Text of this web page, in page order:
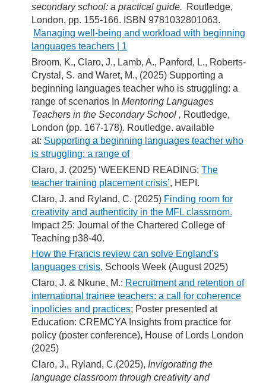
secondary school: a practical guide. Routledge,
London, pp. 155-166. ISBN 9781032801063.
Managing well-being and workload with beginning
languages teachers | 1
Broom, K., Claro, J., Lamb, A., Panford, L., Roberts-
Crystal, S. and Waret, M., (2025) Supporting a
beginning languages teacher who is struggling: a
range of scenarios In Mentoring Languages
Teachers in the Secondary School , Routledge,
London (pp. 167-178). Routledge. available
at: Supporting a beginning languages teacher who
is struggling: a range of
Claro, J. (2025) ‘WEEKEND READING: The
teacher training placement crisis’, HEPI.
Claro, J. and Ryland, C. (2025)Finding room for
creativity and authenticity in the MFL classroom.
Impact 25: Journal of the Chartered College of
Teaching p38-40.
How the Francis review can solve England’s
languages crisis, Schools Week (August 2025)
Claro, J. & Nkune, M.: Recruitment and retention of
international trainee teachers: a call for coherence
inpolicies and practices; Poster presented at
Education: CREMCYA Insights from practice for
policy (poster conference), House of Lords London
(2025)
Claro, J., Ryland, C.(2025), Invigorating the
language classroom through creativity and